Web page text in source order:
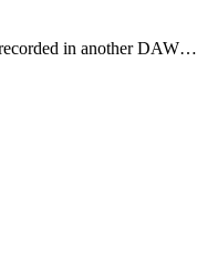
in another DAW…